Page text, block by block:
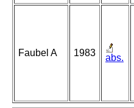
Faubel A 1983 abs.